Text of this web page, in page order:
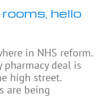
hello
in NHS reform.
deal is
high street.
are being